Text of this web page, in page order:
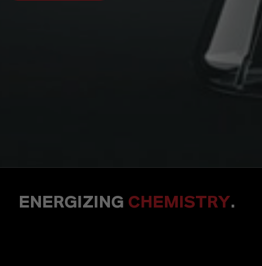
ENERGIZING CHEMISTRY.